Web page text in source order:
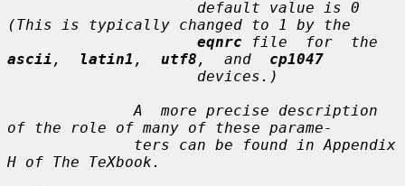
(This is typically changed to 1 by the
eqnrc
ascii , latin1 , utf8 ,  and cp1047
              A  more precise description
of the role of many of these parame-
H of The TeXbook .